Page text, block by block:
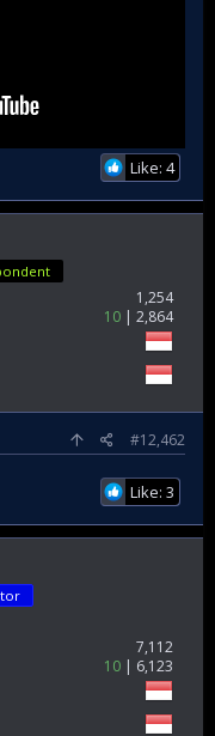
Like: 4
1,254
10
2,864
#12,462
Like: 3
7,112
10
6,123